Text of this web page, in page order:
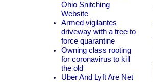
Ohio Snitching
Website
Armed vigilantes
driveway with a tree to
force quarantine
Owning class rooting
for coronavirus to kill
the old
Uber And Lyft Are Net